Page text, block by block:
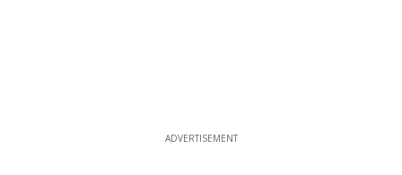
ADVERTISEMENT